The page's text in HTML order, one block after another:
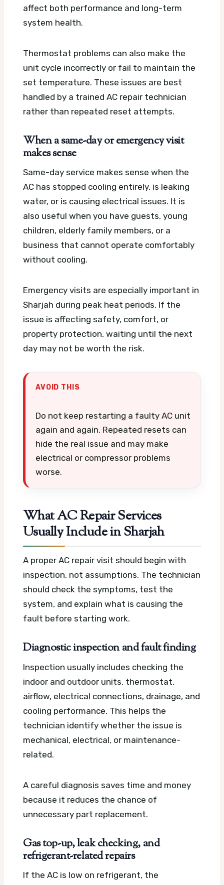
affect both performance and long-term
system health.
Thermostat problems can also make the
unit cycle incorrectly or fail to maintain the
set temperature. These issues are best
handled by a trained AC repair technician
rather than repeated reset attempts.
When a same-day or emergency visit
makes sense
Same-day service makes sense when the
AC has stopped cooling entirely, is leaking
water, or is causing electrical issues. It is
also useful when you have guests, young
children, elderly family members, or a
business that cannot operate comfortably
without cooling.
Emergency visits are especially important in
Sharjah during peak heat periods. If the
issue is affecting safety, comfort, or
property protection, waiting until the next
day may not be worth the risk.
AVOID THIS
Do not keep restarting a faulty AC unit
again and again. Repeated resets can
hide the real issue and may make
electrical or compressor problems
worse.
What AC Repair Services
Usually Include in Sharjah
A proper AC repair visit should begin with
inspection, not assumptions. The technician
should check the symptoms, test the
system, and explain what is causing the
fault before starting work.
Diagnostic inspection and fault finding
Inspection usually includes checking the
indoor and outdoor units, thermostat,
airflow, electrical connections, drainage, and
cooling performance. This helps the
technician identify whether the issue is
mechanical, electrical, or maintenance-
related.
A careful diagnosis saves time and money
because it reduces the chance of
unnecessary part replacement.
Gas top-up, leak checking, and
refrigerant-related repairs
If the AC is low on refrigerant, the